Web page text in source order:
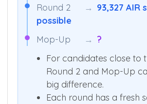
Round 2
→ 93,327 AIR
possible
Mop-Up
→ ?
For candidates close to
Round 2 and Mop-Up
big difference.
Each round has a fresh